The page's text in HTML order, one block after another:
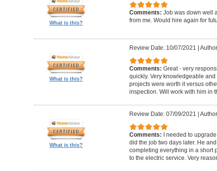
What is this?
Comments: Job was down well
from me. Would hire again for
What is this?
Review Date: 10/07/2021
Comments: Great - very
quickly. Very knowledgeable
projects were worth it versus
inspection. Will work with him in
What is this?
Review Date: 07/09/2021
Comments: I needed to
did the job two days later. He
completing everything in a short
to the electric service. Very